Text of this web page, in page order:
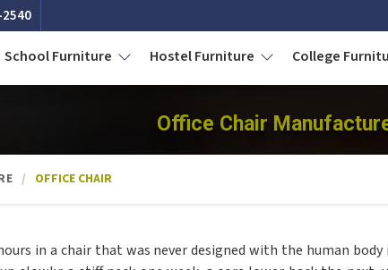
School Furniture Hostel Furniture College
Office Chair
OFFICE CHAIR
in a chair that was never designed with the human